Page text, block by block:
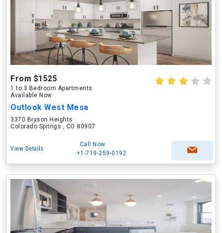
From $1525
1 to 3 Bedroom Apartments
Available Now
Outlook West Mesa
3370 Bryson Heights
Colorado Springs , CO 80907
View Details
Call Now
+1-719-259-0192